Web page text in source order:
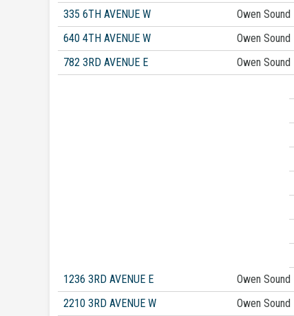
335 6TH AVENUE W
Owen Sound
640 4TH AVENUE W
Owen Sound
782 3RD AVENUE E
Owen Sound
1236 3RD AVENUE E
Owen Sound
2210 3RD AVENUE W
Owen Sound